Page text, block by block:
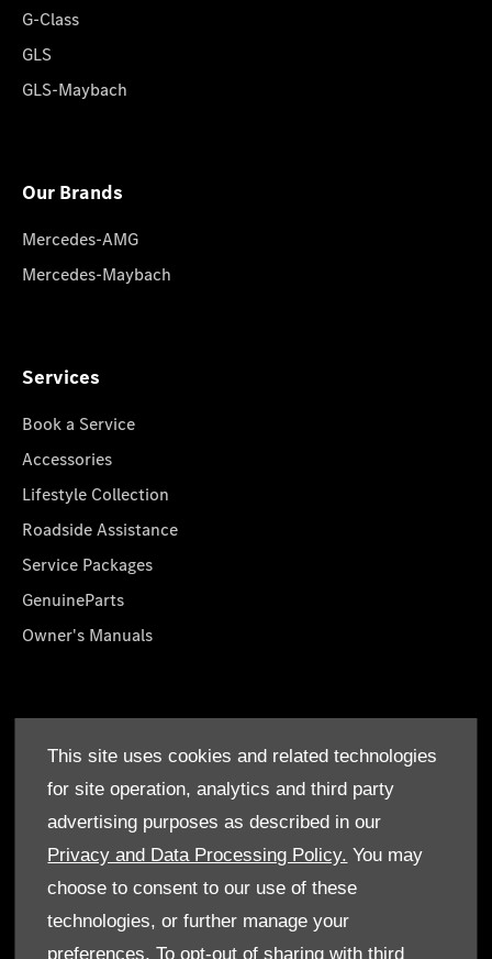
This site uses cookies and related technologies
for site operation, analytics and third party
advertising purposes as described in our
Privacy and Data Processing Policy. You may
choose to consent to our use of these
technologies, or further manage your
preferences. To opt-out of sharing with third
G-Class
GLS
GLS-Maybach
Our Brands
Mercedes-AMG
Mercedes-Maybach
Services
Book a Service
Accessories
Lifestyle Collection
Roadside Assistance
Service Packages
GenuineParts
Owner's Manuals
Who We Are
Find a Dealer
Offers